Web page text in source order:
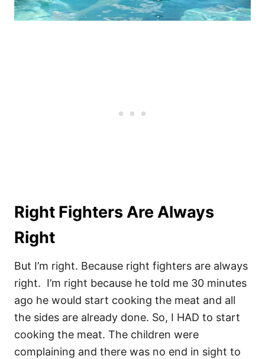
Right Fighters Are Always
Right
But I’m right. Because right fighters are always
right. I’m right because he told me 30 minutes
ago he would start cooking the meat and all
the sides are already done. So, I HAD to start
cooking the meat. The children were
complaining and there was no end in sight to